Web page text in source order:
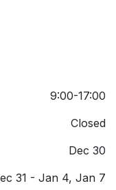
9:00-17:00
Closed
Dec 30
31 - Jan 4, Jan 7